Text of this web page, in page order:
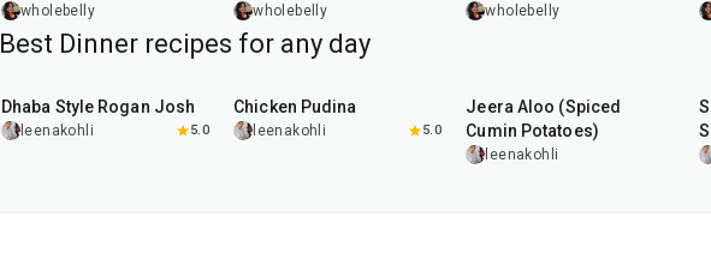
wholebelly wholebelly wholebelly
Best Dinner recipes for any day
Dhaba Style Rogan Josh
leenakohli 5.0
Chicken Pudina
leenakohli 5.0
Jeera Aloo (Spiced
Cumin Potatoes)
leenakohli